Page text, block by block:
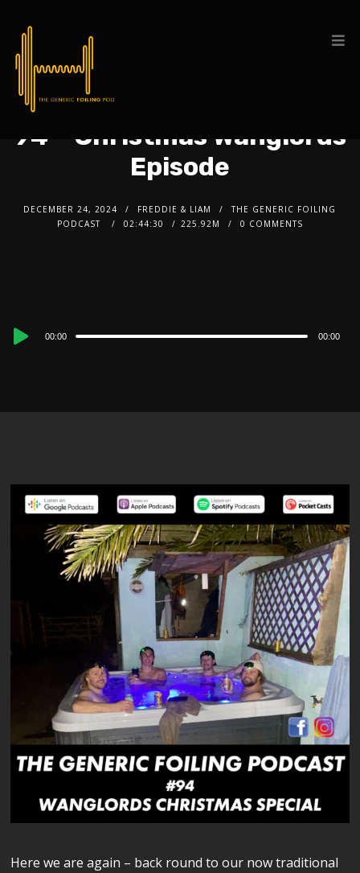
94 – Christmas Wanglords
Episode
DECEMBER 24, 2024 FREDDIE & LIAM
THE GENERIC FOILING
PODCAST
02:44:30 225.92M 0 COMMENTS
Audio
00:00 00:00
Here we are again – back round to our now traditional